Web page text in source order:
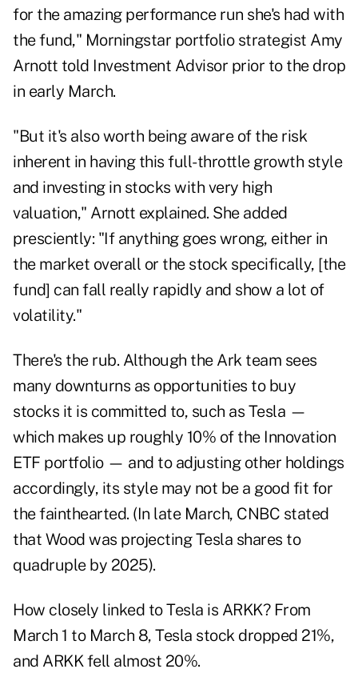
for the amazing performance run she's had with
the fund," Morningstar portfolio strategist Amy
Arnott told Investment Advisor prior to the drop
in early March.
"But it's also worth being aware of the risk
inherent in having this full-throttle growth style
and investing in stocks with very high
valuation," Arnott explained. She added
presciently: "If anything goes wrong, either in
the market overall or the stock specifically, [the
fund] can fall really rapidly and show a lot of
volatility."
There's the rub. Although the Ark team sees
many downturns as opportunities to buy
stocks it is committed to, such as Tesla —
which makes up roughly 10% of the Innovation
ETF portfolio — and to adjusting other holdings
accordingly, its style may not be a good fit for
the fainthearted. (In late March, CNBC stated
that Wood was projecting Tesla shares to
quadruple by 2025).
How closely linked to Tesla is ARKK? From
March 1 to March 8, Tesla stock dropped 21%,
and ARKK fell almost 20%.